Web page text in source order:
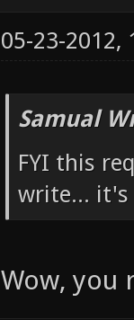
05-23-2012,
Samual
FYI this
write... it's
Wow, you